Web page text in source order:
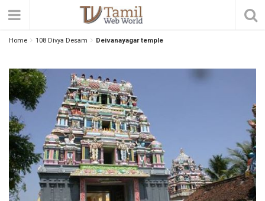
Home 108 Divya Desam Deivanayagar temple